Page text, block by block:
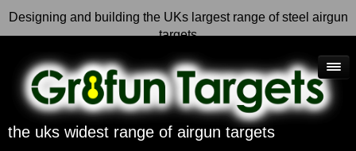
Designing and building the UKs largest range of steel airgun
targets
the uks widest range of airgun targets